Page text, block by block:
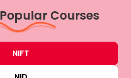
Popular Courses
NIFT